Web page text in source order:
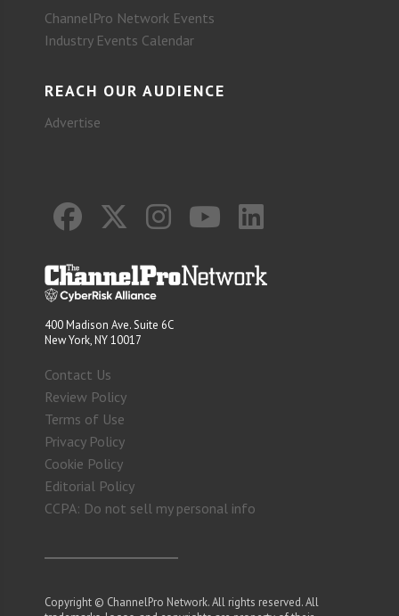
ChannelPro Network Events
Industry Events Calendar
REACH OUR AUDIENCE
Advertise
400 Madison Ave. Suite 6C
New York, NY 10017
Contact Us
Review Policy
Terms of Use
Privacy Policy
Cookie Policy
Editorial Policy
CCPA: Do not sell my personal info
Copyright © ChannelPro Network. All rights reserved. All